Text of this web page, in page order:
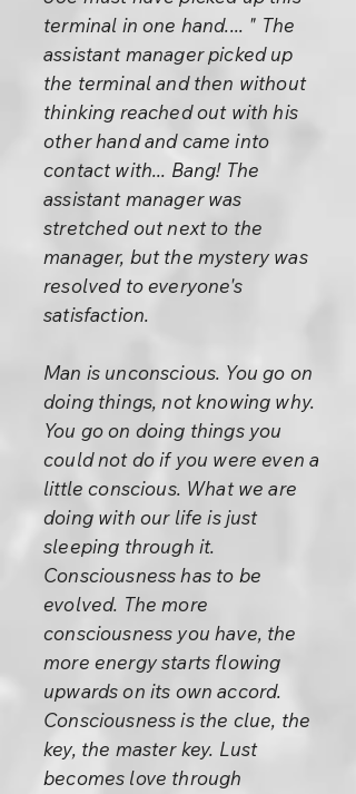
terminal in one hand.... " The
assistant manager picked up
the terminal and then without
thinking reached out with his
other hand and came into
contact with... Bang! The
assistant manager was
stretched out next to the
manager, but the mystery was
resolved to everyone's
satisfaction.
Man is unconscious. You go on
doing things, not knowing why.
You go on doing things you
could not do if you were even a
little conscious. What we are
doing with our life is just
sleeping through it.
Consciousness has to be
evolved. The more
consciousness you have, the
more energy starts flowing
upwards on its own accord.
Consciousness is the clue, the
key, the master key. Lust
becomes love through